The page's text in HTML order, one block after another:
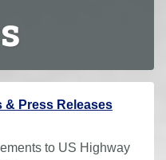
& Press Releases
to US Highway